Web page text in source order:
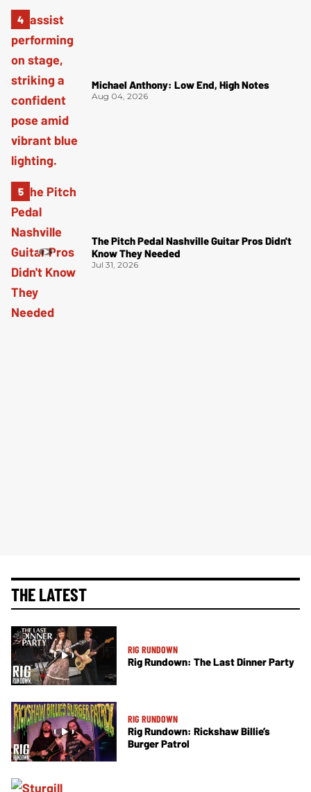
Michael Anthony: Low End, High Notes
Aug 04, 2026
The Pitch Pedal Nashville Guitar Pros Didn't
Know They Needed
Jul 31, 2026
THE LATEST
RIG RUNDOWN
Rig Rundown: The Last Dinner Party
RIG RUNDOWN
Rig Rundown: Rickshaw Billie’s
Burger Patrol